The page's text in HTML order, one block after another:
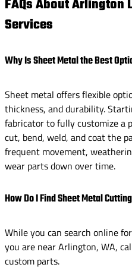
FAQs About Arlington
Services
Why Is Sheet Metal the Best
Sheet metal offers flexible
thickness, and durability.
fabricator to fully customize a
cut, bend, weld, and coat the
frequent movement,
wear parts down over time.
How Do I Find Sheet Metal
While you can search online
you are near Arlington, WA,
custom parts.